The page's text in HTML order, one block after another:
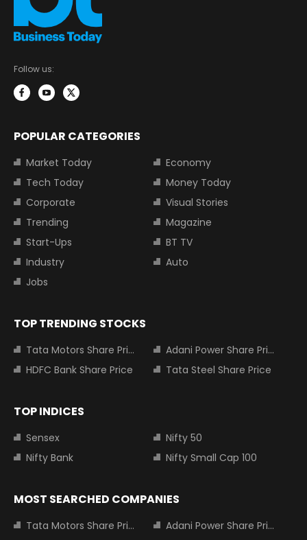
Follow us:
POPULAR CATEGORIES
Market Today
Economy
Tech Today
Money Today
Corporate
Visual Stories
Trending
Magazine
Start-Ups
BT TV
Industry
Auto
Jobs
TOP TRENDING STOCKS
Tata Motors Share Price
Adani Power Share Price
HDFC Bank Share Price
Tata Steel Share Price
TOP INDICES
Sensex
Nifty 50
Nifty Bank
Nifty Small Cap 100
MOST SEARCHED COMPANIES
Tata Motors Share Price
Adani Power Share Price